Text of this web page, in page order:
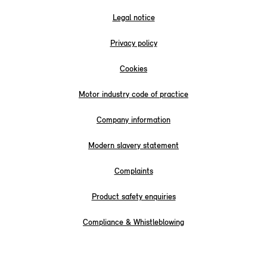
Legal notice
Privacy policy
Cookies
Motor industry code of practice
Company information
Modern slavery statement
Complaints
Product safety enquiries
Compliance & Whistleblowing